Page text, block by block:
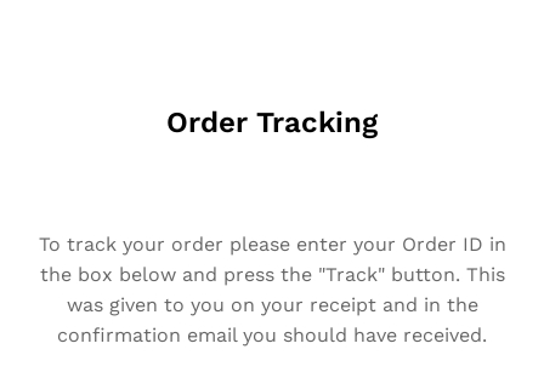
Order Tracking
To track your order please enter your Order ID in
the box below and press the "Track" button. This
was given to you on your receipt and in the
confirmation email you should have received.